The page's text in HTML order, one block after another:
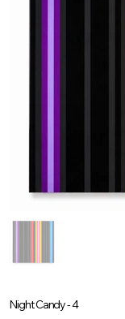
Night Candy - 4